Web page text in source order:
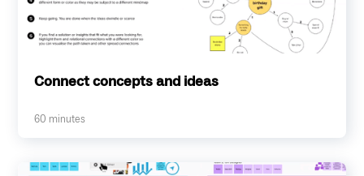
Connect concepts and ideas
60 minutes